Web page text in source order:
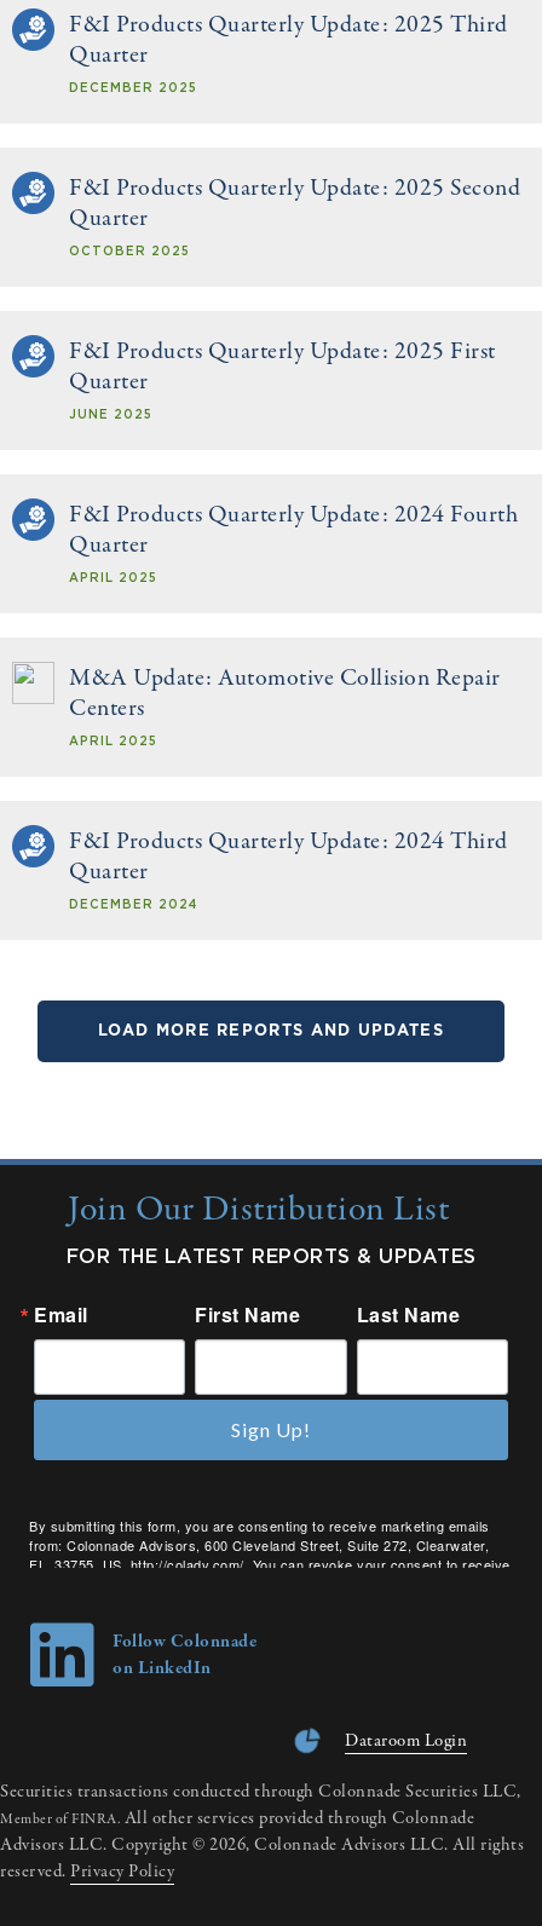
F&I Products Quarterly Update: 2025 Third
Quarter
DECEMBER 2025
F&I Products Quarterly Update: 2025 Second
Quarter
OCTOBER 2025
F&I Products Quarterly Update: 2025 First
Quarter
JUNE 2025
F&I Products Quarterly Update: 2024 Fourth
Quarter
APRIL 2025
M&A Update: Automotive Collision Repair
Centers
APRIL 2025
F&I Products Quarterly Update: 2024 Third
Quarter
DECEMBER 2024
LOAD MORE REPORTS AND UPDATES
Join Our Distribution List
FOR THE LATEST REPORTS & UPDATES
Email First Name Last Name
By submitting this form, you are consenting to receive marketing emails
from: Colonnade Advisors, 600 Cleveland Street, Suite 272, Clearwater,
FL, 33755, US, http://coladv.com/. You can revoke your consent to receive
Sign Up!
Follow Colonnade
on LinkedIn
Dataroom Login
Securities transactions conducted through Colonnade Securities LLC,
Member of FINRA. All other services provided through Colonnade
Advisors LLC. Copyright © 2026, Colonnade Advisors LLC. All rights
reserved. Privacy Policy